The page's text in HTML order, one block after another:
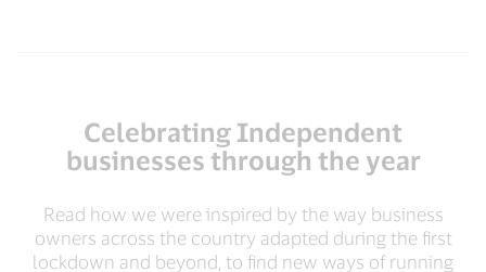
Celebrating Independent
businesses through the year
Read how we were inspired by the way business
owners across the country adapted during the first
lockdown and beyond, to find new ways of running